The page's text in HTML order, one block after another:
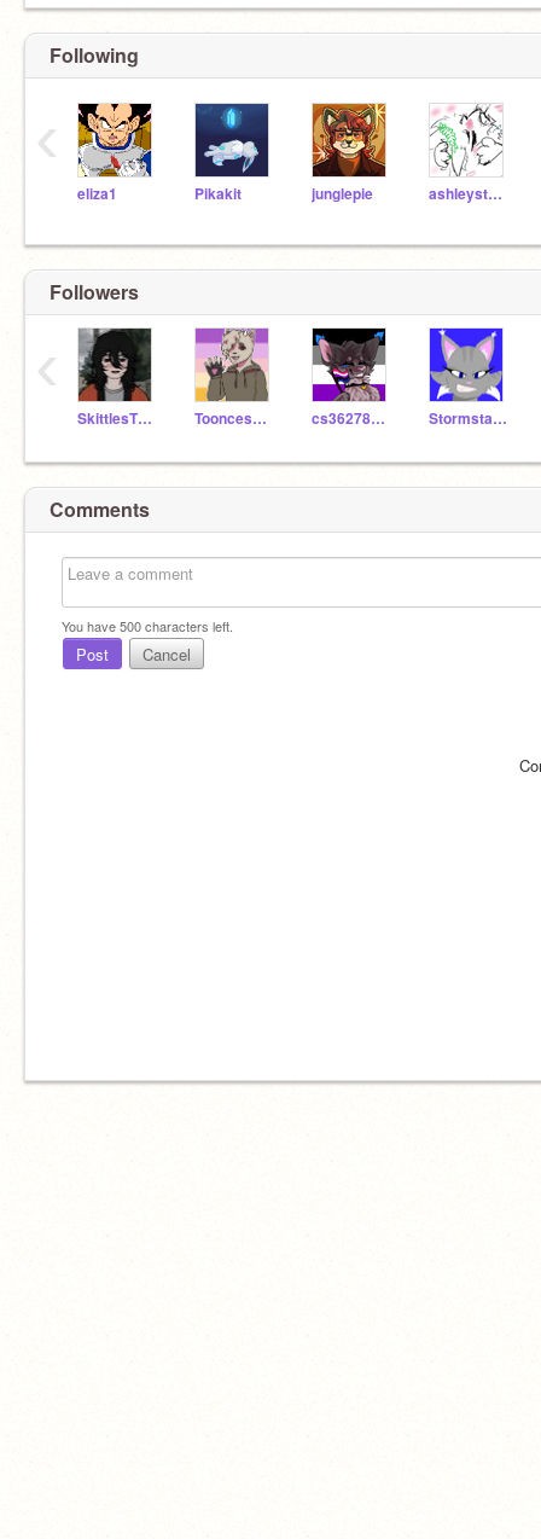
Following
eliza1 Pikakit junglepie ashleystarturtle
‹
Followers
SkittlesTheBunny TooncesXDPablo cs3627896418 Stormstar16
‹
Comments
You have500characters left.
Post Cancel